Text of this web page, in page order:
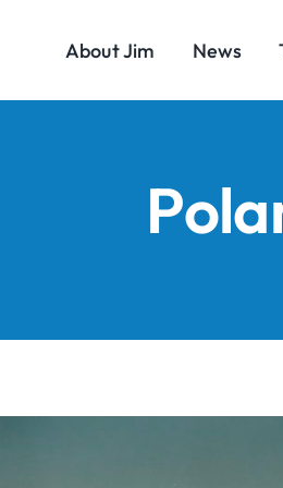
About Jim News